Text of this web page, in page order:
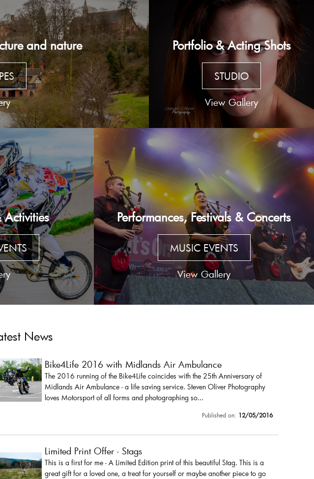
and nature Portfolio & Acting Shots
STUDIO
View Gallery
Activities Performances, Festivals & Concerts
MUSIC EVENTS
View Gallery
News
Bike4Life 2016 with Midlands Air Ambulance
The 2016 running of the Bike4Life coincides with the 25th Anniversary of
Midlands Air Ambulance - a life saving service. Steven Oliver Photography
loves Motorsport of all forms and photographing so...
Published on: 12/05/2016
Limited Print Offer - Stags
This is a first for me - A Limited Edition print of this beautiful Stag. This is a
great gift for a loved one, a treat for yourself or maybe another piece to go